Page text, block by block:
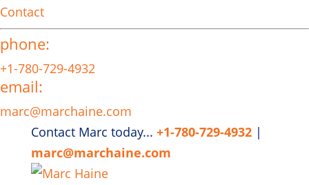
Contact
phone:
+1-780-729-4932
email:
marc@marchaine.com
Contact Marc today... +1-780-729-4932 |
marc@marchaine.com